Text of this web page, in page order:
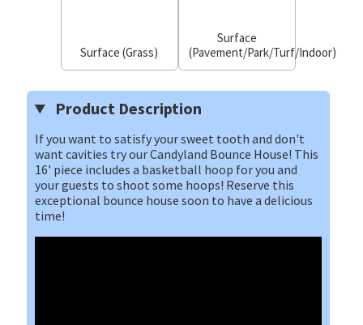
Surface (Grass)
Surface
(Pavement/Park/Turf/Indoor)
Product Description
If you want to satisfy your sweet tooth and don't
want cavities try our Candyland Bounce House! This
16' piece includes a basketball hoop for you and
your guests to shoot some hoops! Reserve this
exceptional bounce house soon to have a delicious
time!